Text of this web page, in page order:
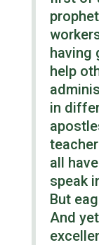
having
help
in
all
speak
But
And